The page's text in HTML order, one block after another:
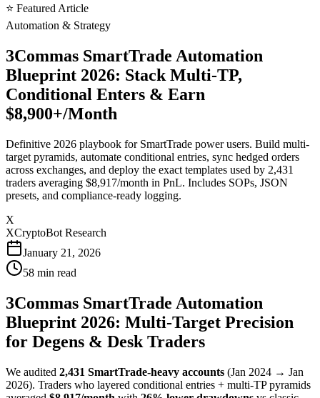
⭐ Featured Article
Automation & Strategy
3Commas SmartTrade Automation
Blueprint 2026: Stack Multi-TP,
Conditional Enters & Earn
$8,900+/Month
Definitive 2026 playbook for SmartTrade power users. Build multi-
target pyramids, automate conditional entries, sync hedged orders
across exchanges, and deploy the exact templates used by 2,431
traders averaging $8,917/month in PnL. Includes SOPs, JSON
presets, and compliance-ready logging.
X
XCryptoBot Research
January 21, 2026
58 min read
3Commas SmartTrade Automation
Blueprint 2026: Multi-Target Precision
for Degens & Desk Traders
We audited 2,431 SmartTrade-heavy accounts (Jan 2024 → Jan
2026). Traders who layered conditional entries + multi-TP pyramids